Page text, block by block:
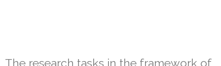
The research tasks in the framework of